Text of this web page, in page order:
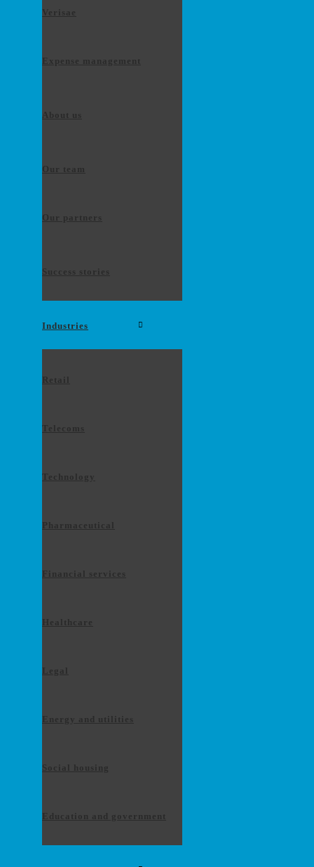
Verisae
Expense management
About us
Our team
Our partners
Success stories
Industries
Retail
Telecoms
Technology
Pharmaceutical
Financial services
Healthcare
Legal
Energy and utilities
Social housing
Education and government